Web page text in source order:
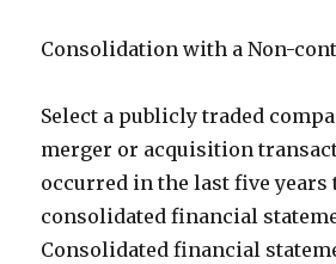
Consolidation with a Non-
Select a publicly traded
merger or acquisition
occurred in the last five years
consolidated financial
Consolidated financial